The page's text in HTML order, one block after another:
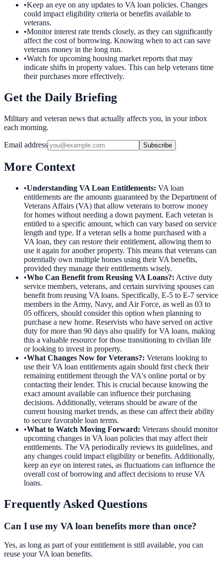
•Keep an eye on any updates to VA loan policies. Changes
could impact eligibility criteria or benefits available to
veterans.
•Monitor interest rate trends closely, as they can significantly
affect the cost of borrowing. Knowing when to act can save
veterans money in the long run.
•Watch for upcoming housing market reports that may
indicate shifts in property values. This can help veterans time
their purchases more effectively.
Get the Daily Briefing
Military and veteran news that actually affects you, in your inbox
each morning.
Email address Subscribe
More Context
•Understanding VA Loan Entitlements: VA loan
entitlements are the amounts guaranteed by the Department of
Veterans Affairs (VA) that allow veterans to borrow money
for homes without needing a down payment. Each veteran is
entitled to a specific amount, which can vary based on service
length and type. If a veteran sells a home purchased with a
VA loan, they can restore their entitlement, allowing them to
use it again for another property. This means that veterans can
potentially own multiple homes using their VA benefits,
provided they manage their entitlements wisely.
•Who Can Benefit from Reusing VA Loans?: Active duty
service members, veterans, and certain surviving spouses can
benefit from reusing VA loans. Specifically, E-5 to E-7 service
members in the Army, Navy, and Air Force, as well as 03 to
05 officers, should consider this option when planning to
purchase a new home. Reservists who have served on active
duty for more than 90 days also qualify for VA loans, making
this a valuable resource for those transitioning to civilian life
or looking to invest in property.
•What Changes Now for Veterans?: Veterans looking to
use their VA loan entitlements again should first check their
remaining entitlement through the VA's online portal or by
contacting their lender. This is crucial because knowing the
exact amount available can influence their purchasing
decisions. Additionally, veterans should be aware of the
current housing market trends, as these can affect their ability
to secure favorable loan terms.
•What to Watch Moving Forward: Veterans should monitor
upcoming changes in VA loan policies that may affect their
entitlements. The VA periodically reviews its guidelines, and
any changes could impact eligibility or benefits. Additionally,
keep an eye on interest rates, as fluctuations can influence the
overall cost of borrowing and affect decisions to reuse VA
loans.
Frequently Asked Questions
Can I use my VA loan benefits more than once?
Yes, as long as part of your entitlement is still available, you can
reuse your VA loan benefits.